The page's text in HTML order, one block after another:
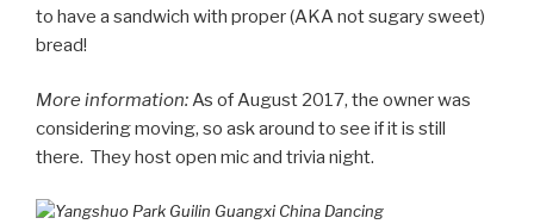
to have a sandwich with proper (AKA not sugary sweet)
bread!
More information:As of August 2017, the owner was
considering moving, so ask around to see if it is still
there. They host open mic and trivia night.